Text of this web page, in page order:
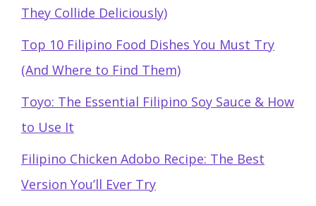
They Collide Deliciously)
Top 10 Filipino Food Dishes You Must Try
(And Where to Find Them)
Toyo: The Essential Filipino Soy Sauce & How
to Use It
Filipino Chicken Adobo Recipe: The Best
Version You’ll Ever Try